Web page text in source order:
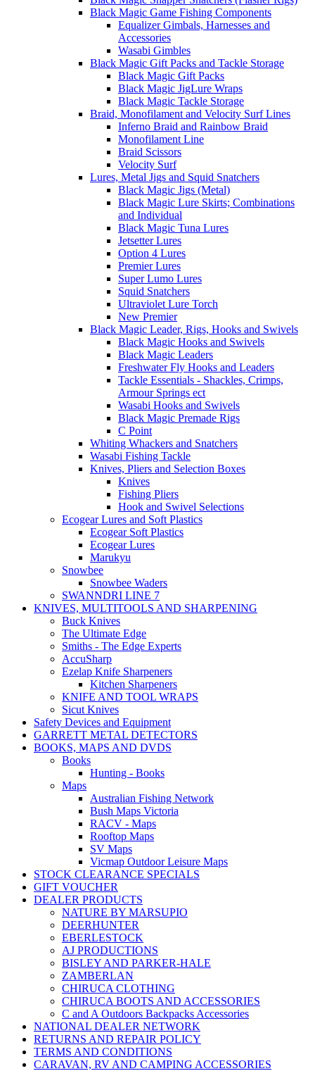
Black Magic Game Fishing Components
Equalizer Gimbals, Harnesses and
Accessories
Wasabi Gimbles
Black Magic Gift Packs and Tackle Storage
Black Magic Gift Packs
Black Magic JigLure Wraps
Black Magic Tackle Storage
Braid, Monofilament and Velocity Surf Lines
Inferno Braid and Rainbow Braid
Monofilament Line
Braid Scissors
Velocity Surf
Lures, Metal Jigs and Squid Snatchers
Black Magic Jigs (Metal)
Black Magic Lure Skirts; Combinations
and Individual
Black Magic Tuna Lures
Jetsetter Lures
Option 4 Lures
Premier Lures
Super Lumo Lures
Squid Snatchers
Ultraviolet Lure Torch
New Premier
Black Magic Leader, Rigs, Hooks and Swivels
Black Magic Hooks and Swivels
Black Magic Leaders
Freshwater Fly Hooks and Leaders
Tackle Essentials - Shackles, Crimps,
Armour Springs ect
Wasabi Hooks and Swivels
Black Magic Premade Rigs
C Point
Whiting Whackers and Snatchers
Wasabi Fishing Tackle
Knives, Pliers and Selection Boxes
Knives
Fishing Pliers
Hook and Swivel Selections
Ecogear Lures and Soft Plastics
Ecogear Soft Plastics
Ecogear Lures
Marukyu
Snowbee
Snowbee Waders
SWANNDRI LINE 7
KNIVES, MULTITOOLS AND SHARPENING
Buck Knives
The Ultimate Edge
Smiths - The Edge Experts
AccuSharp
Ezelap Knife Sharpeners
Kitchen Sharpeners
KNIFE AND TOOL WRAPS
Sicut Knives
Safety Devices and Equipment
GARRETT METAL DETECTORS
BOOKS, MAPS AND DVDS
Books
Hunting - Books
Maps
Australian Fishing Network
Bush Maps Victoria
RACV - Maps
Rooftop Maps
SV Maps
Vicmap Outdoor Leisure Maps
STOCK CLEARANCE SPECIALS
GIFT VOUCHER
DEALER PRODUCTS
NATURE BY MARSUPIO
DEERHUNTER
EBERLESTOCK
AJ PRODUCTIONS
BISLEY AND PARKER-HALE
ZAMBERLAN
CHIRUCA CLOTHING
CHIRUCA BOOTS AND ACCESSORIES
C and A Outdoors Backpacks Accessories
NATIONAL DEALER NETWORK
RETURNS AND REPAIR POLICY
TERMS AND CONDITIONS
CARAVAN, RV AND CAMPING ACCESSORIES